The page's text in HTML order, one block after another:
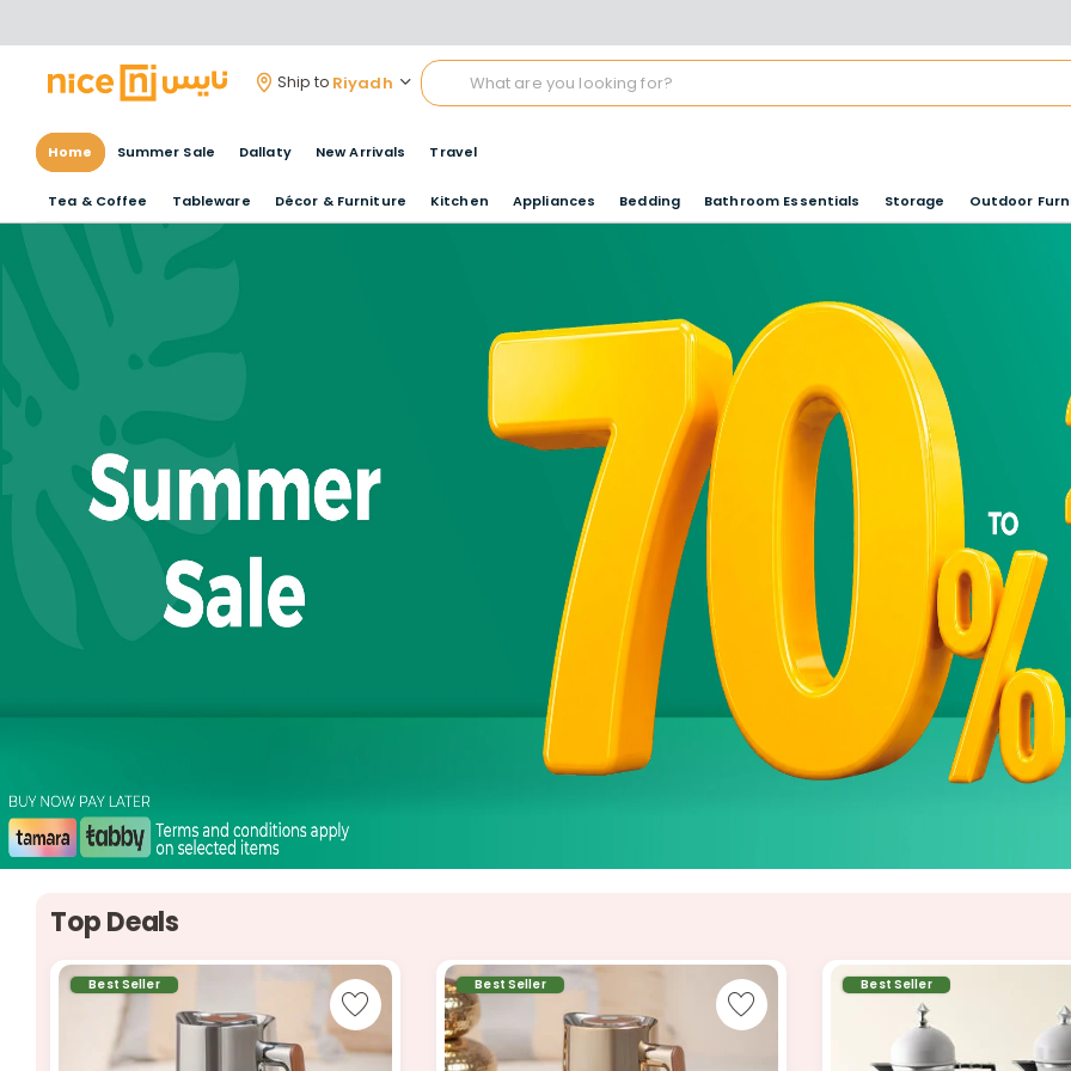
Ship to Riyadh
Home Summer Sale Dallaty New Arrivals Travel
Tea & Coffee Tableware Décor & Furniture Kitchen Appliances Bedding Bathroom Essentials Storage Outdoor
Top Deals
Best Seller Best Seller Best Seller